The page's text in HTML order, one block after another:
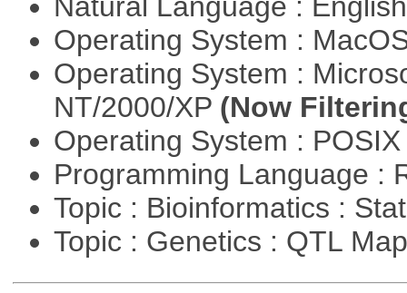
Natural Language :
Operating System :
Operating System :
NT/2000/XP (Now
Operating System :
Programming Language :
Topic : Bioinformatics :
Topic : Genetics : QTL